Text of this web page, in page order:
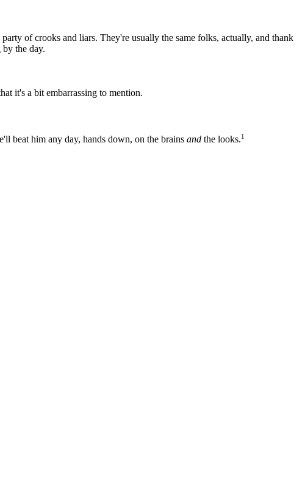
of crooks and liars. They're usually the same folks, actually, and thank
the day.
it's a bit embarrassing to mention.
beat him any day, hands down, on the brains and the looks.1